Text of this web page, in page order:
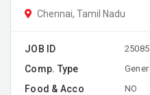
Chennai, Tamil Nadu
JOB ID
Comp. Type
Food & Acco NO